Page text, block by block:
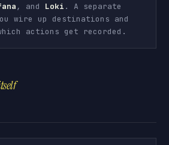
, and Loki . A separate
wire up destinations and
actions get recorded.